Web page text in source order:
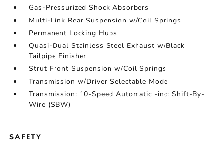
Gas-Pressurized Shock Absorbers
Multi-Link Rear Suspension w/Coil Springs
Permanent Locking Hubs
Quasi-Dual Stainless Steel Exhaust w/Black
Tailpipe Finisher
Strut Front Suspension w/Coil Springs
Transmission w/Driver Selectable Mode
Transmission: 10-Speed Automatic -inc: Shift-By-
Wire (SBW)
SAFETY